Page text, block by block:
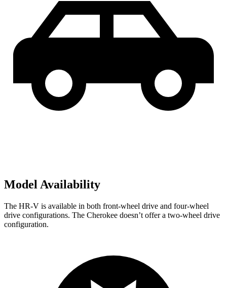
Model Availability
The HR-V is available in both front-wheel drive and four-wheel
drive configurations. The Cherokee doesn’t offer a two-wheel drive
configuration.